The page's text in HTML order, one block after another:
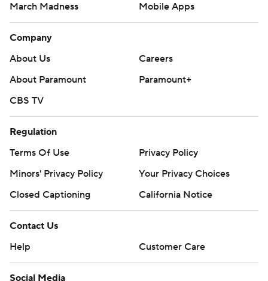
March Madness
Mobile Apps
Company
About Us
Careers
About Paramount
Paramount+
CBS TV
Regulation
Terms Of Use
Privacy Policy
Minors' Privacy Policy
Your Privacy Choices
Closed Captioning
California Notice
Contact Us
Help
Customer Care
Social Media